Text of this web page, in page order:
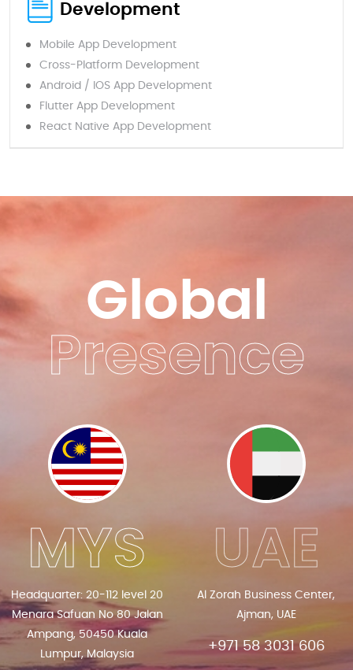
Development
Mobile App Development
Cross-Platform Development
Android / IOS App Development
Flutter App Development
React Native App Development
Global
Presence
MYS
Headquarter: 20-112 level 20
Menara Safuan No 80 Jalan
Ampang, 50450 Kuala
Lumpur, Malaysia
UAE
Al Zorah Business Center,
Ajman, UAE
+971 58 3031 606